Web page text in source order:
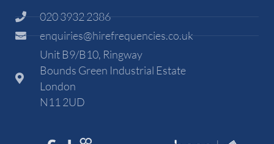
020 3932 2386
enquiries@hirefrequencies.co.uk
Unit B9/B10, Ringway
Bounds Green Industrial Estate
London
N11 2UD